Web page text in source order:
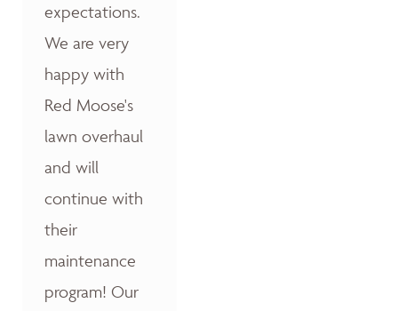
expectations.
We are very
happy with
Red Moose's
lawn overhaul
and will
continue with
their
maintenance
program! Our